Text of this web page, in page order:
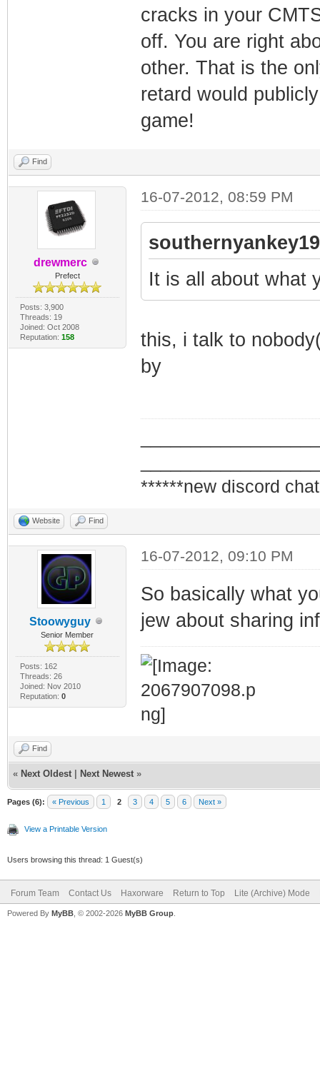
cracks in your
off. You are right
other. That is the
retard would
game!
Find
drewmerc
Prefect
Posts: 3,900
Threads: 19
Joined: Oct 2008
Reputation: 158
16-07-2012, 08:59 PM
It is all about what
this, i talk to
by
******new discord
Website Find
Stoowyguy
Senior Member
Posts: 162
Threads: 26
Joined: Nov 2010
Reputation: 0
16-07-2012, 09:10 PM
So basically what
jew about sharing
Find
« Next Oldest Next Newest »
Pages (6): « Previous 1 2 3 4 5 6 Next »
View a Printable Version
Users browsing this thread: 1 Guest(s)
Forum Team Contact Us Haxorware Return to Top Lite (Archive) Mode
Powered By MyBB , © 2002-2026 MyBB Group